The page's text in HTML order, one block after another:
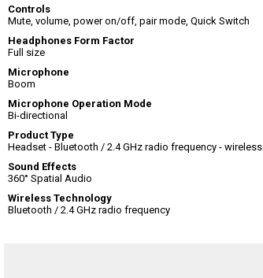
Controls
Mute, volume, power on/off, pair mode, Quick Switch
Headphones Form Factor
Full size
Microphone
Boom
Microphone Operation Mode
Bi-directional
Product Type
Headset - Bluetooth / 2.4 GHz radio frequency - wireless
Sound Effects
360° Spatial Audio
Wireless Technology
Bluetooth / 2.4 GHz radio frequency